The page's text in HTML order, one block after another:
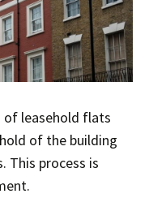
of leasehold flats
of the building
This process is